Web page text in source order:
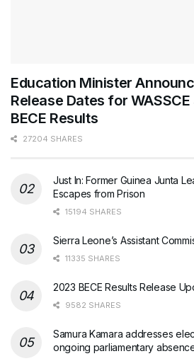
Education Minister
Release Dates for WASSCE
BECE Results
27204 SHARES
Just In: Former Guinea Junta
Escapes from Prison
15194 SHARES
Sierra Leone’s Assistant
11335 SHARES
2023 BECE Results Release
9582 SHARES
Samura Kamara addresses
ongoing parliamentary